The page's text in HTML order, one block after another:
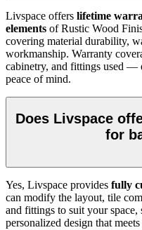
Livspace offers lifetime
elements of Rustic Wood
covering material durability,
workmanship. Warranty
cabinetry, and fittings used —
peace of mind.
Does Livspace
for
Yes, Livspace provides fully
can modify the layout, tile
and fittings to suit your
personalized design that